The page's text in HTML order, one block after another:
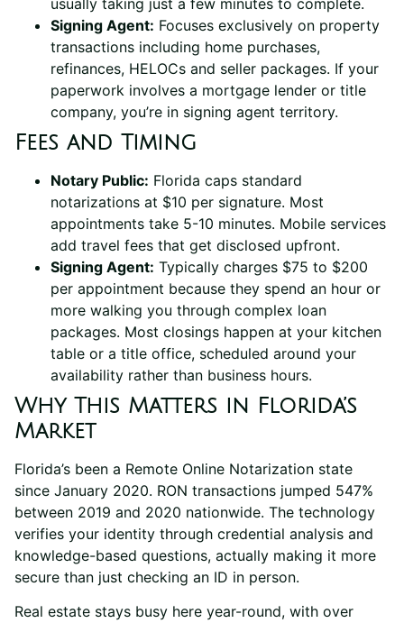
Signing Agent: Focuses exclusively on property
transactions including home purchases,
refinances, HELOCs and seller packages. If your
paperwork involves a mortgage lender or title
company, you’re in signing agent territory.
Fees and Timing
Notary Public: Florida caps standard
notarizations at $10 per signature. Most
appointments take 5-10 minutes. Mobile services
add travel fees that get disclosed upfront.
Signing Agent: Typically charges $75 to $200
per appointment because they spend an hour or
more walking you through complex loan
packages. Most closings happen at your kitchen
table or a title office, scheduled around your
availability rather than business hours.
Why This Matters in Florida’s
Market
Florida’s been a Remote Online Notarization state
since January 2020. RON transactions jumped 547%
between 2019 and 2020 nationwide. The technology
verifies your identity through credential analysis and
knowledge-based questions, actually making it more
secure than just checking an ID in person.
Real estate stays busy here year-round, with over